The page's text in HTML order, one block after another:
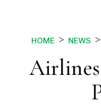
HOME NEWS